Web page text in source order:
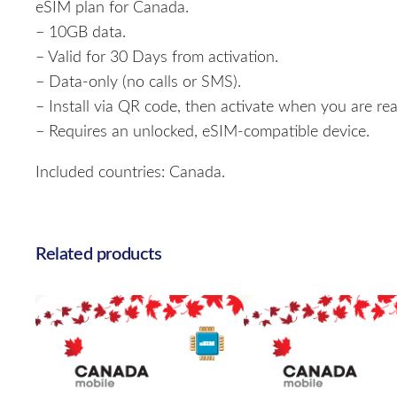
eSIM plan for Canada.
– 10GB data.
– Valid for 30 Days from activation.
– Data-only (no calls or SMS).
– Install via QR code, then activate when you are
– Requires an unlocked, eSIM-compatible device.
Included countries: Canada.
Related products